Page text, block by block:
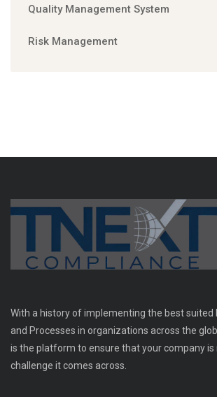
Quality Management System
Risk Management
With a history of implementing the best suited
and Processes in organizations across the
is the platform to ensure that your company is
challenge it comes across.